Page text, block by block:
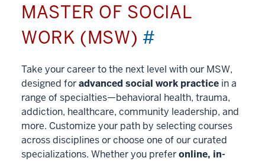
MASTER OF SOCIAL
WORK (MSW) #
Take your career to the next level with our MSW,
designed foradvanced social work practice in a
range of specialties—behavioral health, trauma,
addiction, healthcare, community leadership, and
more. Customize your path by selecting courses
across disciplines or choose one of our curated
specializations. Whether you preferonline, in-